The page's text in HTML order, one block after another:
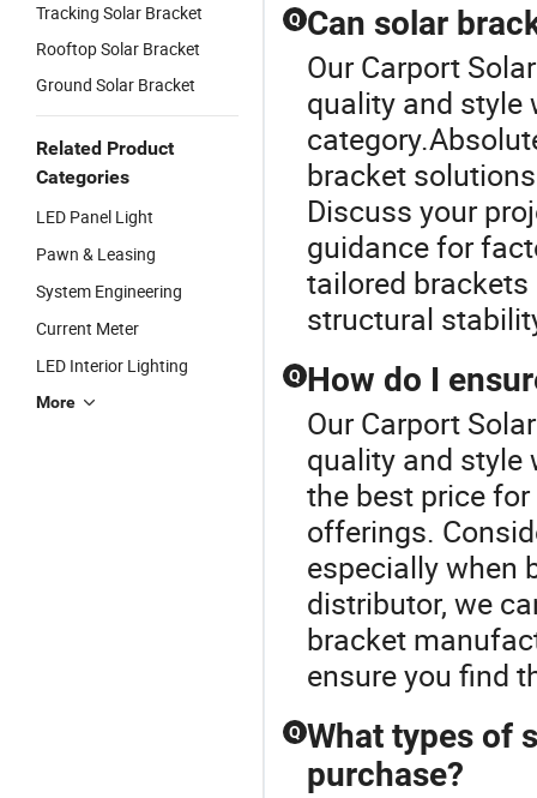
Tracking Solar Bracket
Rooftop Solar Bracket
Ground Solar Bracket
Related Product
Categories
LED Panel Light
Pawn & Leasing
System Engineering
Current Meter
LED Interior Lighting
More
Q Can solar
Our Carport
quality and style
bracket
Discuss your
guidance for
tailored
structural
Q How do I
Our Carport
quality and style
the best price
offerings.
especially when
distributor, we
bracket
ensure you find
Q What types of
purchase?